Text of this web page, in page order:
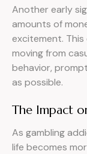
Another early
amounts of
excitement.
moving from
behavior,
as possible.
The Impact
As gambling
life becomes